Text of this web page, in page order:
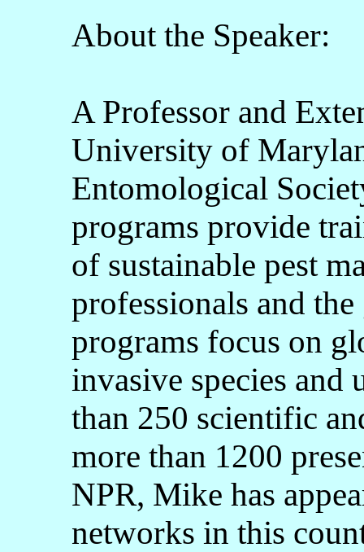
About the Speaker:
A Professor and
University of
Entomological
programs provide
of sustainable pest
professionals and
programs focus on
invasive species and
than 250 scientific
more than 1200
NPR, Mike has
networks in this